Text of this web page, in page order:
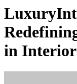
in Interior